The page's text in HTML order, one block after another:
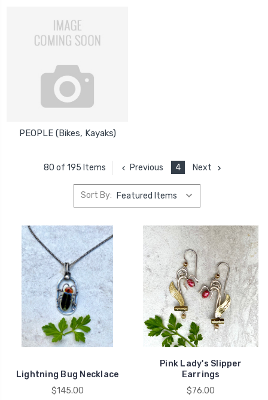
PEOPLE (Bikes, Kayaks)
80 of 195 Items Previous 4 Next
Sort By:
Lightning Bug Necklace
$145.00
Pink Lady's Slipper
Earrings
$76.00